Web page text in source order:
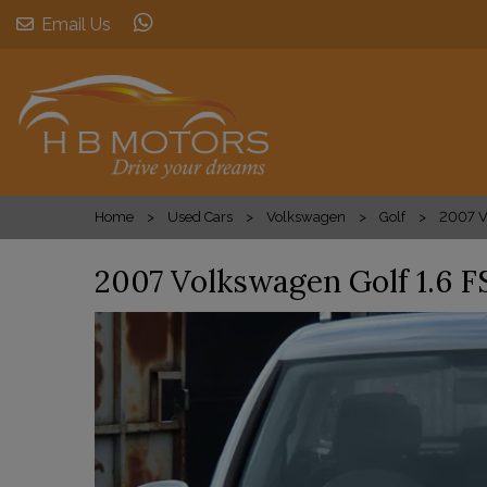
Email Us
Home Used Cars Volkswagen Golf 2007
2007 Volkswagen Golf 1.6